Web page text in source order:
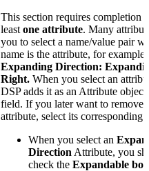
This section requires completion
least one attribute. Many
you to select a name/value pair
name is the attribute, for example:
Expanding Direction:
Right. When you select an
DSP adds it as an Attribute object
field. If you later want to remove
attribute, select its corresponding
When you select an
Direction Attribute, you
check the Expandable box